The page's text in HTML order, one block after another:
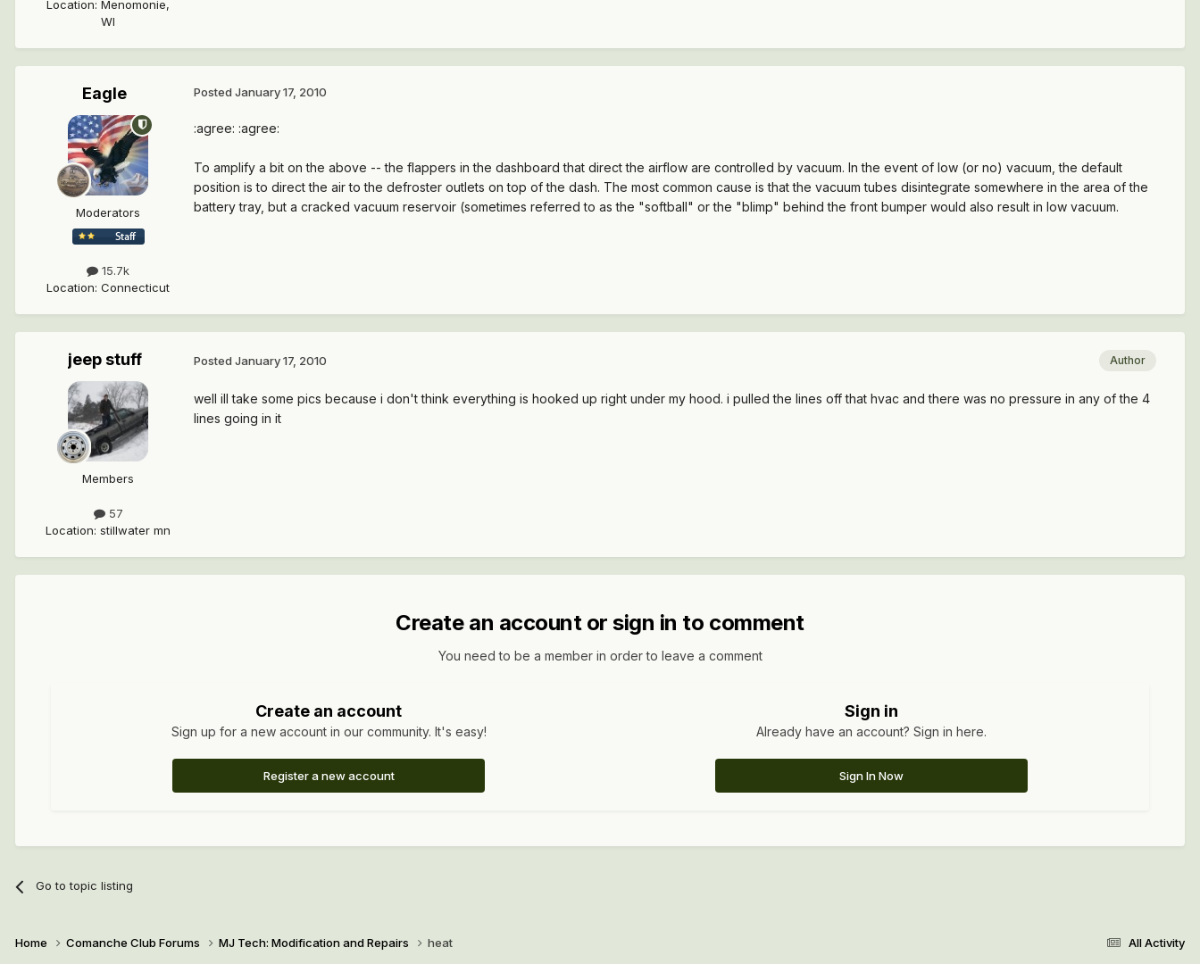
Location: Menomonie,
WI
Eagle
Moderators
15.7k
Location: Connecticut
Posted January 17, 2010
:agree: :agree:
To amplify a bit on the above -- the flappers in the dashboard that direct the airflow are controlled by vacuum. In the event of low (or no) vacuum, the default
position is to direct the air to the defroster outlets on top of the dash. The most common cause is that the vacuum tubes disintegrate somewhere in the area of the
battery tray, but a cracked vacuum reservoir (sometimes referred to as the "softball" or the "blimp" behind the front bumper would also result in low vacuum.
jeep stuff
Members
57
Location: stillwater mn
Author
Posted January 17, 2010
well ill take some pics because i don't think everything is hooked up right under my hood. i pulled the lines off that hvac and there was no pressure in any of the 4
lines going in it
Create an account or sign in to comment
You need to be a member in order to leave a comment
Create an account
Sign up for a new account in our community. It's easy!
Register a new account
Sign in
Already have an account? Sign in here.
Sign In Now
Go to topic listing
All Activity
Home Comanche Club Forums MJ Tech: Modification and Repairs heat